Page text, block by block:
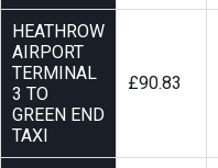
HEATHROW
AIRPORT
TERMINAL
3 TO
GREEN END
TAXI
£90.83